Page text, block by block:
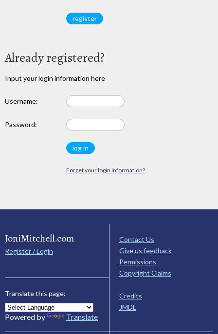
Already registered?
Input your login information here
Username:
Password:
Forget your login information?
JoniMitchell.com
Register / Login
Translate this page:
Powered by Translate
Contact Us
Give us feedback
Permissions
Copyright Claims
Credits
JMDL